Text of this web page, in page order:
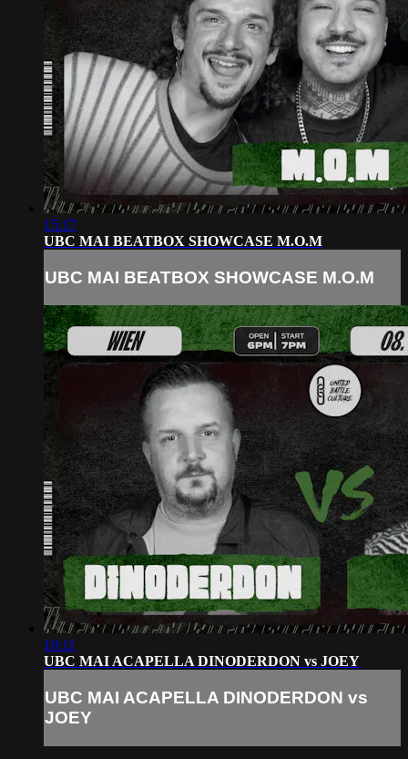
15:17
UBC MAI BEATBOX SHOWCASE M.O.M
UBC MAI BEATBOX SHOWCASE M.O.M
10:11
UBC MAI ACAPELLA DINODERDON vs JOEY
UBC MAI ACAPELLA DINODERDON vs
JOEY